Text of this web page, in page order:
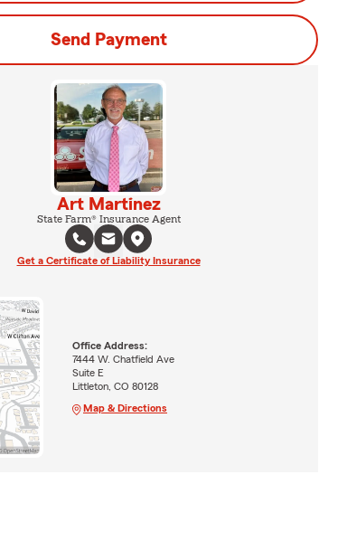
Send Payment
Art Martinez
State Farm® Insurance Agent
Get a Certificate of Liability Insurance
Office Address:
7444 W. Chatfield Ave
Suite E
Littleton, CO 80128
Map & Directions